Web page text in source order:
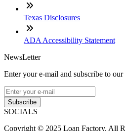
Texas Disclosures
ADA Accessibility Statement
NewsLetter
Enter your e-mail and subscribe to our
Subscribe
SOCIALS
Copyright © 2025 Loan Factory. All